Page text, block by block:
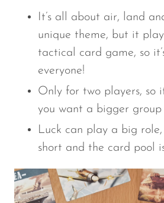
It’s all about air, land
unique theme, but it
tactical card game, so
everyone!
Only for two players, so
you want a bigger group
Luck can play a big role,
short and the card pool